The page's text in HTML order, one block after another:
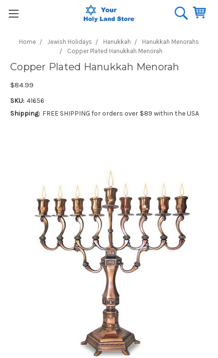
Home Jewish Holidays Hanukkah
Hanukkah Menorahs
Copper Plated Hanukkah Menorah
Copper Plated Hanukkah Menorah
$84.99
SKU: 41656
Shipping: FREE SHIPPING for orders over $89 within the USA